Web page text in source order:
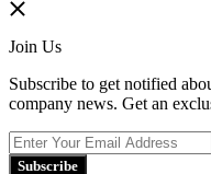
Join Us
Subscribe to get notified
company news. Get an
Subscribe